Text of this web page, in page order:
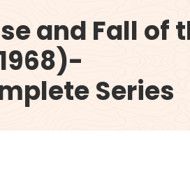
and Fall of
Series